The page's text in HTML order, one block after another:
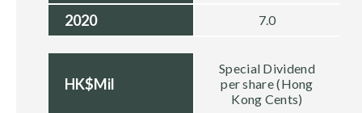
2020 7.0
HK$Mil
Special Dividend
per share (Hong
Kong Cents)